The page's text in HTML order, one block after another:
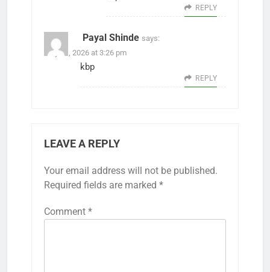
REPLY
Payal Shinde says:
May 31, 2026 at 3:26 pm
kbp
REPLY
LEAVE A REPLY
Your email address will not be published.
Required fields are marked *
Comment *